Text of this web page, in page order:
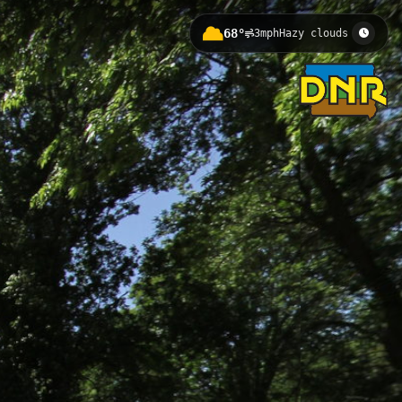
68° 3mphHazy clouds
entry to the Little Sioux River
a gateway to fishing, paddling,
Access